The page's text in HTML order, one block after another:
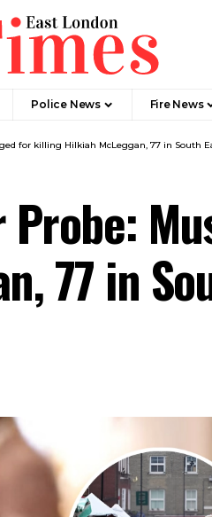
Police News Fire News
for killing Hilkiah McLeggan, 77 in South
77 in